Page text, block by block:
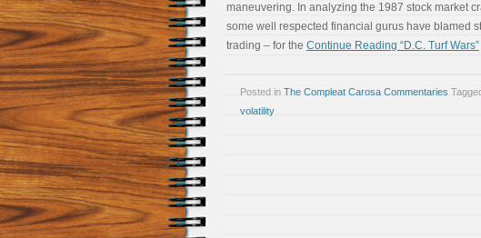
maneuvering. In analyzing the 1987 stock market
some well respected financial gurus have blamed
trading – for the Continue Reading “D.C. Turf Wars”
Posted in The Compleat Carosa Commentaries
volatility